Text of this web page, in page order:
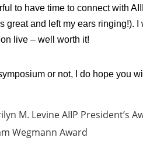
to have time to connect with
great and left my ears ringing!).
live – well worth it!
or not, I do hope you
M. Levine AIIP President’s
Wegmann Award